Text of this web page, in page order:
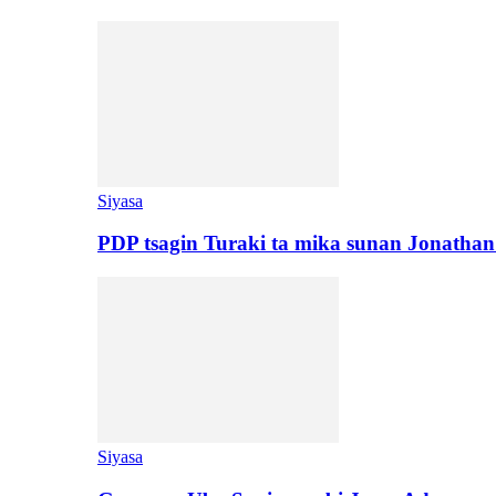
Siyasa
PDP tsagin Turaki ta mika sunan
Siyasa